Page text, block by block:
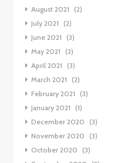
August 2021
(2)
July 2021
(2)
June 2021
(3)
May 2021
(2)
April 2021
(3)
March 2021
(2)
February 2021
(3)
January 2021
(1)
December 2020
(3)
November 2020
(3)
October 2020
(3)